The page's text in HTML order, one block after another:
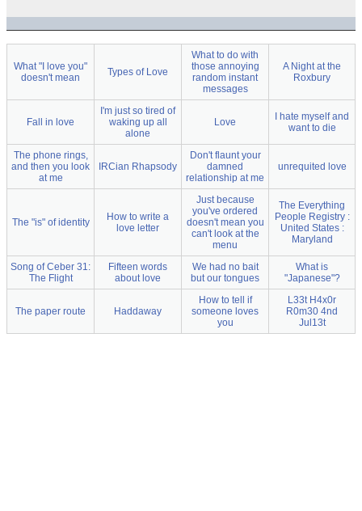
What "I love you"
doesn't mean
Types of Love
What to do with
those annoying
random instant
messages
A Night at the
Roxbury
Fall in love
I'm just so tired of
waking up all
alone
Love
I hate myself and
want to die
The phone rings,
and then you look
at me
IRCian Rhapsody
Don't flaunt your
damned
relationship at me
unrequited love
The "is" of identity
How to write a
love letter
Just because
you've ordered
doesn't mean you
can't look at the
menu
The Everything
People Registry :
United States :
Maryland
Song of Ceber 31:
The Flight
Fifteen words
about love
We had no bait
but our tongues
What is
"Japanese"?
The paper route Haddaway
How to tell if
someone loves
you
L33t H4x0r
R0m30 4nd
Jul13t